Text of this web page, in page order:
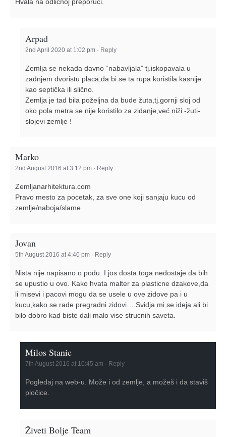
Arpad
2nd April 2020 at 1:02 pm · Reply
Zemlja se nekada davno “nabavljala” tj.iskopavala u
zadnjem dvoristu placa,da bi se ta rupa koristila kasnije
kao septička ili slično.
Zemlja je tad bila poželjna da bude žuta,tj.gornji sloj od
oko pola metra se nije koristilo za zidanje,već niži -žuti-
slojevi zemlje !
Marko
2nd August 2016 at 3:12 pm · Reply
Zemljanarhitektura.com
Pravo mesto za pocetak, za sve one koji sanjaju kucu od
zemlje/naboja/slame
Jovan
5th August 2016 at 4:40 pm · Reply
Nista nije napisano o podu. I jos dosta toga nedostaje da bih
se upustio u ovo. Kako hvata malter za plasticne dzakove,da
li misevi i pacovi mogu da se usele u ove zidove pa i u
kucu,kako se rade pregradni zidovi….Svidja mi se ideja ali bi
bilo dobro kad biste dali malo vise strucnih saveta.
Milos Stanic
7th August 2016 at 10:45 am · Reply
Pogledaj na web-u. Može i od zemlje, a možeš i da staviš
pločice.
Živeti Bolje Team